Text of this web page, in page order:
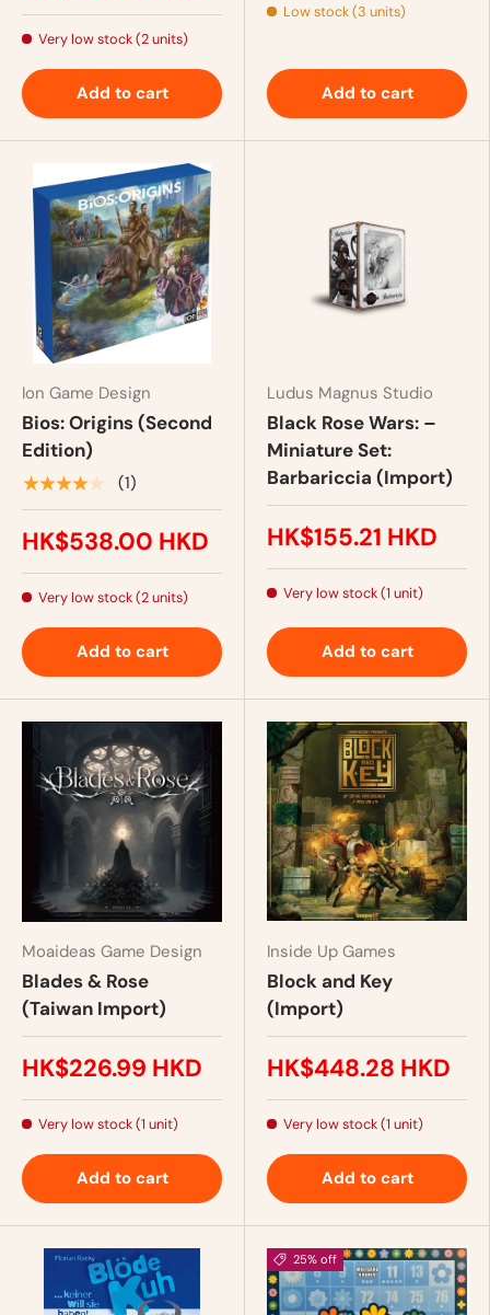
Very low stock (2 units)
Add to cart
Low stock (3 units)
Add to cart
Ion Game Design
Bios: Origins (Second
Edition)
★★★★★ (1)
HK$538.00 HKD
Very low stock (2 units)
Add to cart
Ludus Magnus Studio
Black Rose Wars: –
Miniature Set:
Barbariccia (Import)
HK$155.21 HKD
Very low stock (1 unit)
Add to cart
Moaideas Game Design
Blades & Rose
(Taiwan Import)
HK$226.99 HKD
Very low stock (1 unit)
Add to cart
Inside Up Games
Block and Key
(Import)
HK$448.28 HKD
Very low stock (1 unit)
Add to cart
25% off